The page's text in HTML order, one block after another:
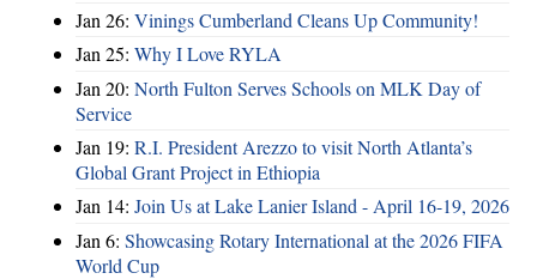
Jan 26: Vinings Cumberland Cleans Up Community!
Jan 25: Why I Love RYLA
Jan 20: North Fulton Serves Schools on MLK Day of
Service
Jan 19: R.I. President Arezzo to visit North Atlanta’s
Global Grant Project in Ethiopia
Jan 14: Join Us at Lake Lanier Island - April 16-19, 2026
Jan 6: Showcasing Rotary International at the 2026 FIFA
World Cup